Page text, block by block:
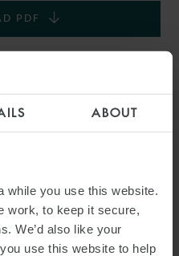
ABOUT
while you use this website.
work, to keep it secure,
We’d also like your
use this website to help
PDF
LABOUR LAW
WEEKLY